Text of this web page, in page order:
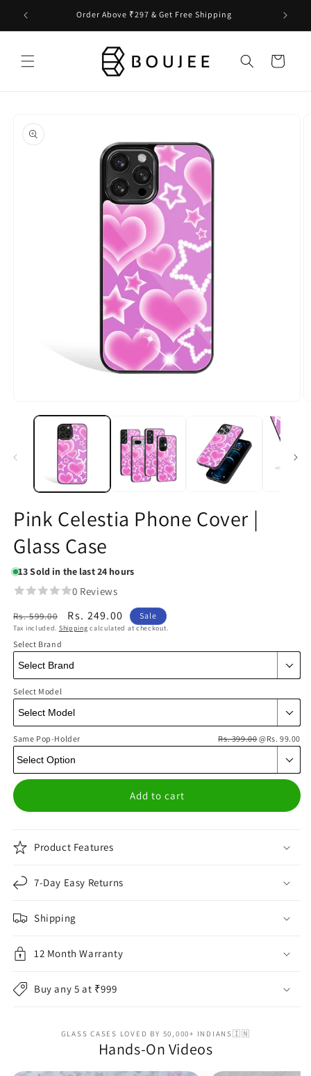
Skip to
content
Order Above ₹297 & Get Free Shipping
Cart
product
information
media
Pink Celestia Phone Cover |
Glass Case
13Sold in the last 24 hours
0 Reviews
Regular
price
Rs. 599.00
Sale
price
Rs. 249.00 Sale
Tax included. Shipping calculated at checkout.
Select Brand
Select Model
Same Pop-Holder Rs. 399.00@Rs. 99.00
Add to cart
Product Features
7-Day Easy Returns
Shipping
12 Month Warranty
Buy any 5 at ₹999
GLASS CASES LOVED BY 50,000+ INDIANS🇮🇳
Hands-On Videos